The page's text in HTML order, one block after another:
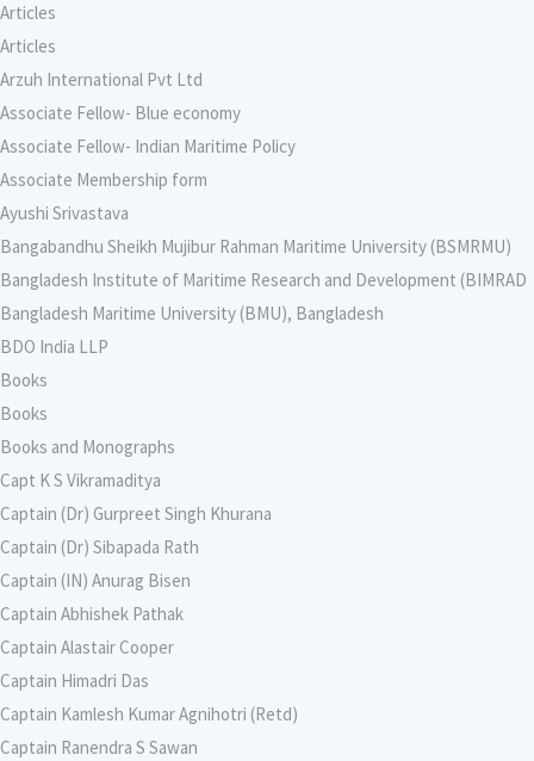
Articles
Articles
Arzuh International Pvt Ltd
Associate Fellow- Blue economy
Associate Fellow- Indian Maritime Policy
Associate Membership form
Ayushi Srivastava
Bangabandhu Sheikh Mujibur Rahman Maritime University (BSMRMU)
Bangladesh Institute of Maritime Research and Development (BIMRAD
Bangladesh Maritime University (BMU), Bangladesh
BDO India LLP
Books
Books
Books and Monographs
Capt K S Vikramaditya
Captain (Dr) Gurpreet Singh Khurana
Captain (Dr) Sibapada Rath
Captain (IN) Anurag Bisen
Captain Abhishek Pathak
Captain Alastair Cooper
Captain Himadri Das
Captain Kamlesh Kumar Agnihotri (Retd)
Captain Ranendra S Sawan